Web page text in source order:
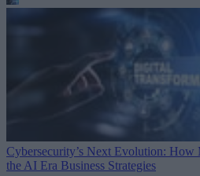
Cybersecurity’s Next Evolution:
the AI Era Business Strategies